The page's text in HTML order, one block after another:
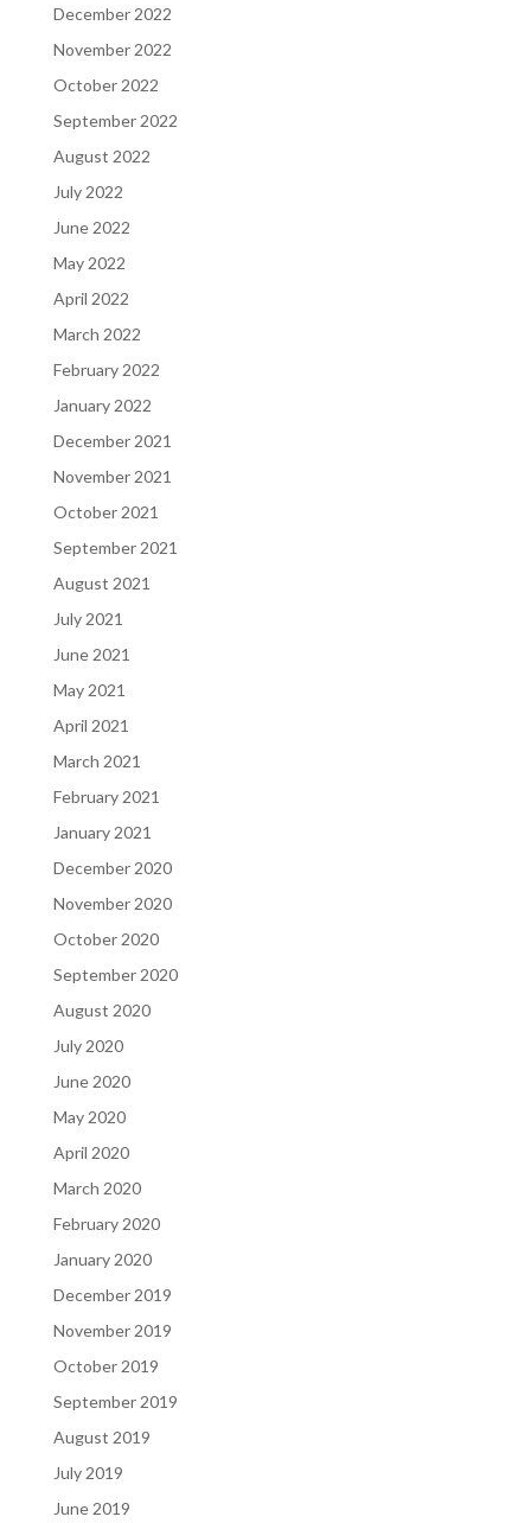
December 2022
November 2022
October 2022
September 2022
August 2022
July 2022
June 2022
May 2022
April 2022
March 2022
February 2022
January 2022
December 2021
November 2021
October 2021
September 2021
August 2021
July 2021
June 2021
May 2021
April 2021
March 2021
February 2021
January 2021
December 2020
November 2020
October 2020
September 2020
August 2020
July 2020
June 2020
May 2020
April 2020
March 2020
February 2020
January 2020
December 2019
November 2019
October 2019
September 2019
August 2019
July 2019
June 2019